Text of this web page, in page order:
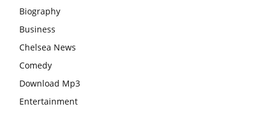
Biography
Business
Chelsea News
Comedy
Download Mp3
Entertainment